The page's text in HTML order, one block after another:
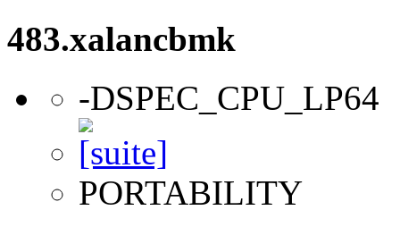
483.xalancbmk
-DSPEC_CPU_LP64
PORTABILITY